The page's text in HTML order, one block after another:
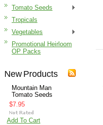
Tomato Seeds
Tropicals
Vegetables
Promotional Heirloom
OP Packs
New Products
Mountain Man
Tomato Seeds
$7.95
Add To Cart